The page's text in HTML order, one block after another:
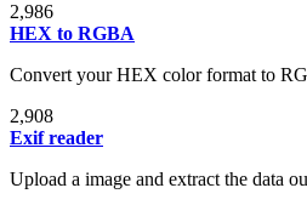
2,986
HEX to RGBA
Convert your HEX color format to
2,908
Exif reader
Upload a image and extract the data